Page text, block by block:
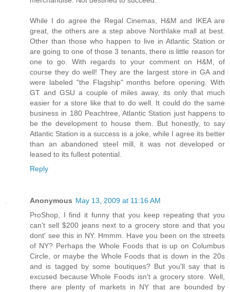
While I do agree the Regal Cinemas, H&M and IKEA are
great, the others are a step above Northlake mall at best.
Other than those who happen to live in Atlantic Station or
are going to one of those 3 tenants, there is little reason for
one to go. With regards to your comment on H&M, of
course they do well! They are the largest store in GA and
were labeled "the Flagship" months before opening. With
GT and GSU a couple of miles away, its only that much
easier for a store like that to do well. It could do the same
business in 180 Peachtree, Atlantic Station just happens to
be the development to house them. But honestly, to say
Atlantic Station is a success is a joke, while I agree its better
than an abandoned steel mill, it was not developed or
leased to its fullest potential.
Reply
Anonymous May 13, 2009 at 11:16 AM
ProShop, I find it funny that you keep repeating that you
can't sell $200 jeans next to a grocery store and that you
dont' see this in NY. Hmmm. Have you been on the streets
of NY? Perhaps the Whole Foods that is up on Columbus
Circle, or maybe the Whole Foods that is down in the 20s
and is tagged by some boutiques? But you'll say that is
excused because Whole Foods isn't a grocery store. Well,
there are plenty of markets in NY that are bounded by